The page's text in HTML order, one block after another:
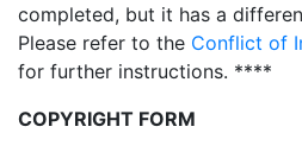
completed, but it has a
Please refer to the Conflict of
for further instructions. ****
COPYRIGHT FORM